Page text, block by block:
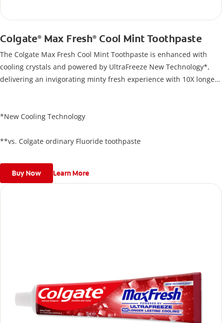
Colgate®Max Fresh®Cool Mint Toothpaste
The Colgate Max Fresh Cool Mint Toothpaste is enhanced with
cooling crystals and powered by UltraFreeze New Technology*,
delivering an invigorating minty fresh experience with 10X longer
feeling refreshed and invigorated
*New Cooling Technology
**vs. Colgate ordinary Fluoride toothpaste
Buy Now Learn More